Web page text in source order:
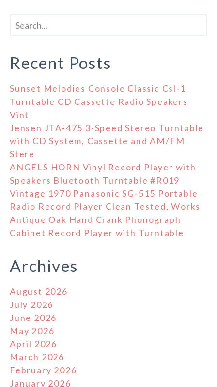
Recent Posts
Sunset Melodies Console Classic Csl-1
Turntable CD Cassette Radio Speakers
Vint
Jensen JTA-475 3-Speed Stereo Turntable
with CD System, Cassette and AM/FM
Stere
ANGELS HORN Vinyl Record Player with
Speakers Bluetooth Turntable #R019
Vintage 1970 Panasonic SG-515 Portable
Radio Record Player Clean Tested, Works
Antique Oak Hand Crank Phonograph
Cabinet Record Player with Turntable
Archives
August 2026
July 2026
June 2026
May 2026
April 2026
March 2026
February 2026
January 2026